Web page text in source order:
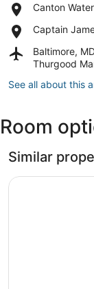
Park
Canton
Place,
Waterfront
Captain
Place,
James
Landing
Baltimore,
Thurgood
Airport,
Baltimore,
(BWI-
Intl.
Thurgood
Marshall)
See all about this
Room
Similar
Studio 6 Suites